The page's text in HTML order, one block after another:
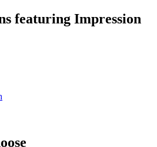
featuring Impression